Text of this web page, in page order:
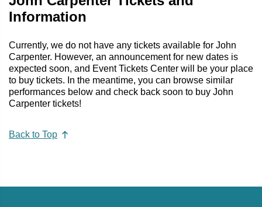
Information
Currently, we do not have any tickets available for John
Carpenter. However, an announcement for new dates is
expected soon, and Event Tickets Center will be your place
to buy tickets. In the meantime, you can browse similar
performances below and check back soon to buy John
Carpenter tickets!
Back to Top